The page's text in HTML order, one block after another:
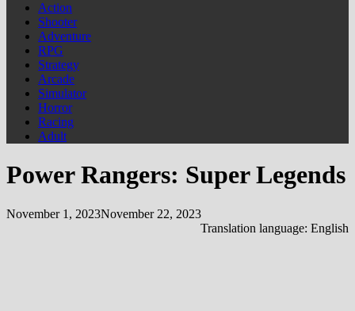
Action
Shooter
Adventure
RPG
Strategy
Arcade
Simulator
Horror
Racing
Adult
Power Rangers: Super Legends
November 1, 2023November 22, 2023
Translation language: English